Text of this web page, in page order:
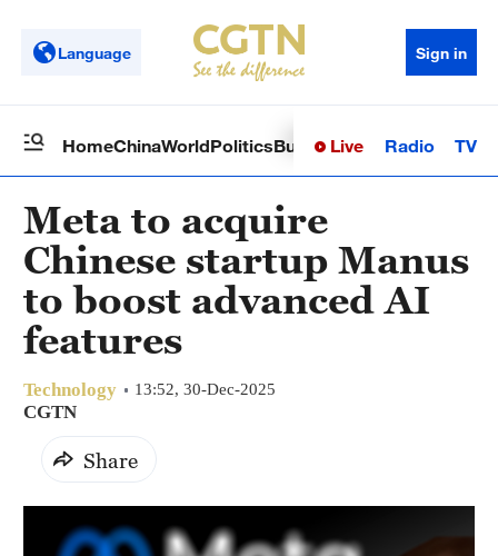
Language Sign in
HomeChinaWorldPoliticsBusinessSci-TechHealth
Live Radio TV
Meta to acquire
Chinese startup Manus
to boost advanced AI
features
Technology 13:52, 30-Dec-2025
CGTN
Share